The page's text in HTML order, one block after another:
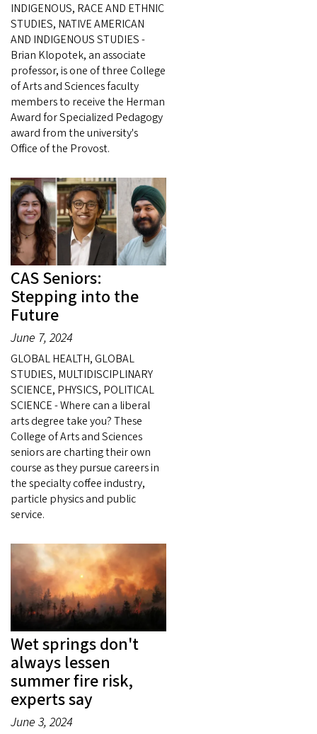
INDIGENOUS, RACE AND ETHNIC
STUDIES, NATIVE AMERICAN
AND INDIGENOUS STUDIES -
Brian Klopotek, an associate
professor, is one of three College
of Arts and Sciences faculty
members to receive the Herman
Award for Specialized Pedagogy
award from the university's
Office of the Provost.
CAS Seniors:
Stepping into the
Future
June 7, 2024
GLOBAL HEALTH, GLOBAL
STUDIES, MULTIDISCIPLINARY
SCIENCE, PHYSICS, POLITICAL
SCIENCE - Where can a liberal
arts degree take you? These
College of Arts and Sciences
seniors are charting their own
course as they pursue careers in
the specialty coffee industry,
particle physics and public
service.
Wet springs don't
always lessen
summer fire risk,
experts say
June 3, 2024